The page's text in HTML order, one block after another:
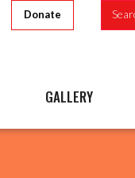
Donate
GALLERY